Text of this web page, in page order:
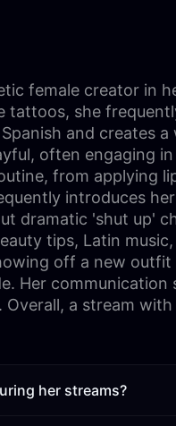
female creator
tattoos, she
and
often engaging
from applying
introduces
dramatic 'shut up'
tips, Latin
off a new
Her
a stream
her streams?